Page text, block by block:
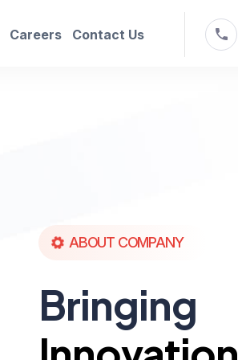
Careers Contact Us
ABOUT COMPANY
Bringing